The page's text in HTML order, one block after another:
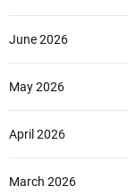
K
June 2026
May 2026
April 2026
March 2026